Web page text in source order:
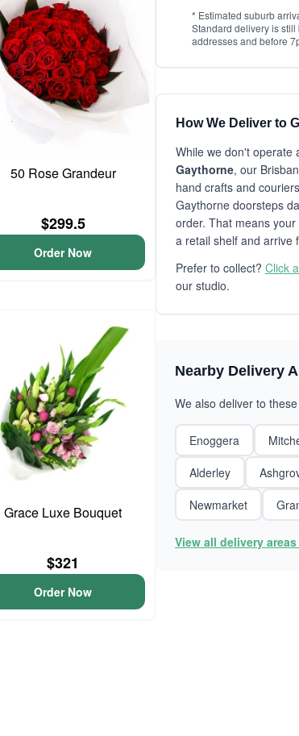
50 Rose Grandeur
$299.5
Order Now
Grace Luxe Bouquet
$321
Order Now
* Estimated suburb
Standard delivery is
addresses and before
How We Deliver to
While we don't operate
Gaythorne, our
hand crafts and
Gaythorne doorsteps
order. That means
a retail shelf and arrive
Prefer to collect? Click
our studio.
Nearby Delivery
We also deliver to
Enoggera
Alderley
Newmarket
View all delivery